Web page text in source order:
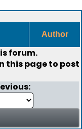
Author
forum.
this page to post